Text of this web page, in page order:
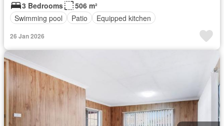
3 Bedrooms
506 m²
Swimming pool
Patio Equipped kitchen
26 Jan 2026